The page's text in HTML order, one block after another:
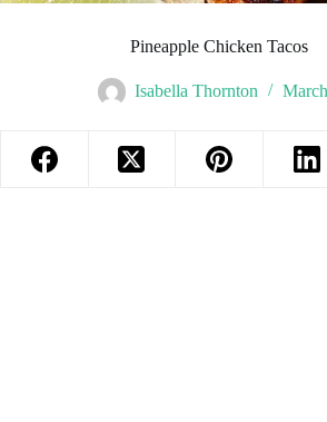
Pineapple Chicken Tacos
Isabella Thornton